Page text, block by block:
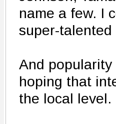
name a few. I
super-
And
hoping that
the local level.